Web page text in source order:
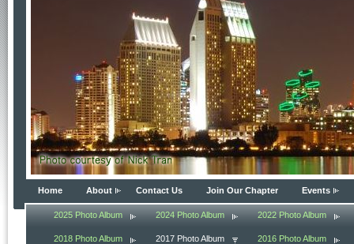
Home About Contact Us Join Our Chapter Events
2025 Photo Album 2024 Photo Album 2022 Photo Album
2018 Photo Album 2017 Photo Album 2016 Photo Album